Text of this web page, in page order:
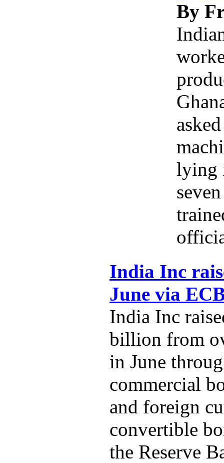
By
lying
India Inc
June via
India Inc
billion from
in June
commercial
and foreign
convertible
the Reserve